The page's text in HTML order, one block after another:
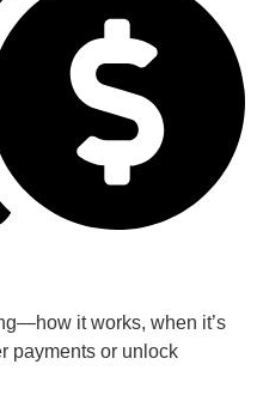
it works, when it’s
payments or unlock